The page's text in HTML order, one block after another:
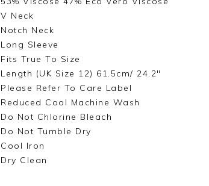
V Neck
Notch Neck
Long Sleeve
Fits True To Size
Length (UK Size 12) 61.5cm/ 24.2"
Please Refer To Care Label
Reduced Cool Machine Wash
Do Not Chlorine Bleach
Do Not Tumble Dry
Cool Iron
Dry Clean